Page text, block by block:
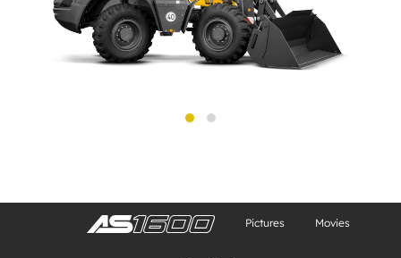
Pictures Movies